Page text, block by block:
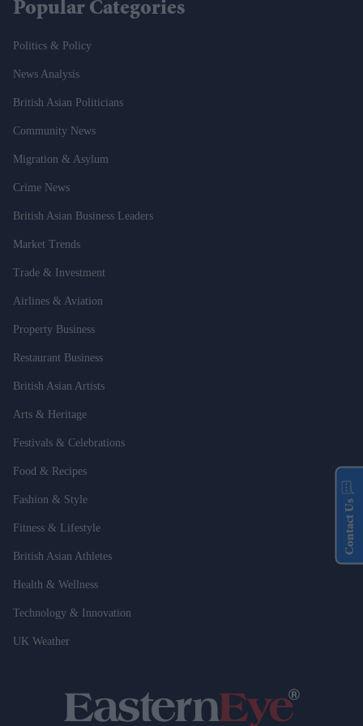
Popular Categories
Politics & Policy
News Analysis
British Asian Politicians
Community News
Migration & Asylum
Crime News
British Asian Business Leaders
Market Trends
Trade & Investment
Airlines & Aviation
Property Business
Restaurant Business
British Asian Artists
Arts & Heritage
Festivals & Celebrations
Food & Recipes
Fashion & Style
Fitness & Lifestyle
British Asian Athletes
Health & Wellness
Technology & Innovation
UK Weather
Contact Us